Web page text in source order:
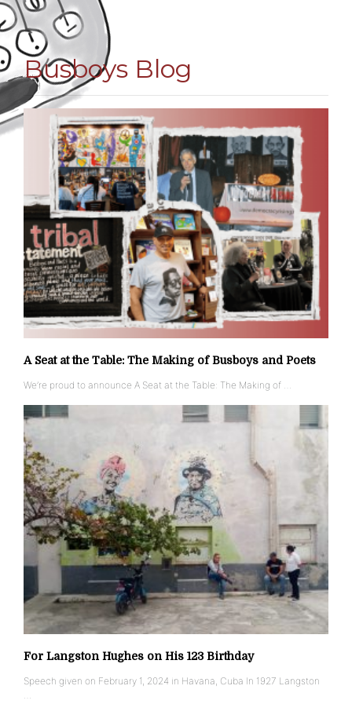
Busboys Blog
A Seat at the Table: The Making of Busboys and Poets
We’re proud to announce A Seat at the Table: The Making of …
For Langston Hughes on His 123 Birthday
Speech given on February 1, 2024 in Havana, Cuba In 1927 Langston
…